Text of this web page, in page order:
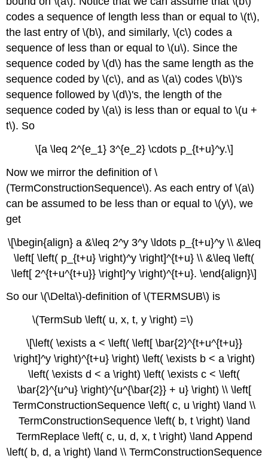
codes a sequence of length less than or equal to \(t\),
the last entry of \(b\), and similarly, \(c\) codes a
sequence of less than or equal to \(u\). Since the
sequence coded by \(d\) has the same length as the
sequence coded by \(c\), and as \(a\) codes \(b\)'s
sequence followed by \(d\)'s, the length of the
sequence coded by \(a\) is less than or equal to \(u +
t\). So
\[a \leq 2^{e_1} 3^{e_2} \cdots p_{t+u}^y.\]
Now we mirror the definition of \
(TermConstructionSequence\). As each entry of \(a\)
can be assumed to be less than or equal to \(y\), we
get
\[\begin{align} a &\leq 2^y 3^y \ldots p_{t+u}^y \\ &\leq
\left[ \left( p_{t+u} \right)^y \right]^{t+u} \\ &\leq \left(
\left[ 2^{t+u^{t+u}} \right]^y \right)^{t+u}. \end{align}\]
So our \(\Delta\)-definition of \(TERMSUB\) is
\(TermSub \left( u, x, t, y \right) =\)
\[\left( \exists a < \left( \left[ \bar{2}^{t+u^{t+u}}
\right]^y \right)^{t+u} \right) \left( \exists b < a \right)
\left( \exists d < a \right) \left( \exists c < \left(
\bar{2}^{u^u} \right)^{u^{\bar{2}} + u} \right) \\ \left[
TermConstructionSequence \left( c, u \right) \land \\
TermConstructionSequence \left( b, t \right) \land
TermReplace \left( c, u, d, x, t \right) \land Append
\left( b, d, a \right) \land \\ TermConstructionSequence